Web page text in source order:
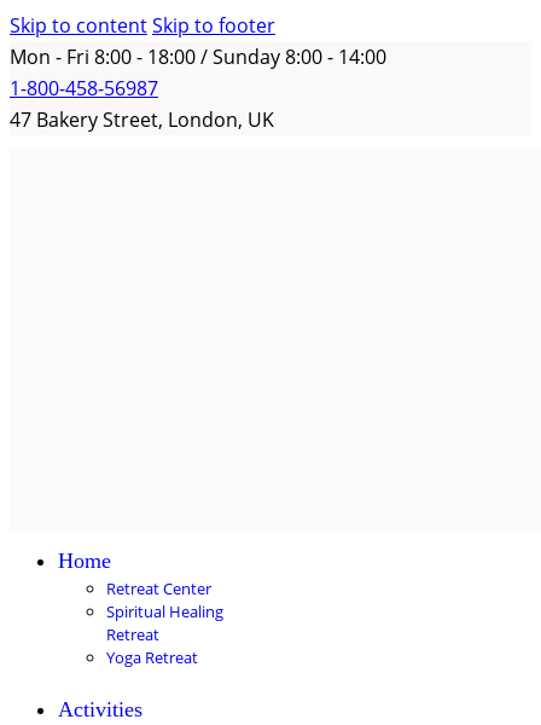
Skip to contentSkip to footer
Mon - Fri 8:00 - 18:00 / Sunday 8:00 - 14:00
1-800-458-56987
47 Bakery Street, London, UK
Home
Retreat Center
Spiritual Healing
Retreat
Yoga Retreat
Activities